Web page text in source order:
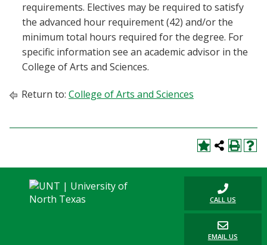
requirements. Electives may be required to satisfy
the advanced hour requirement (42) and/or the
minimum total hours required for the degree. For
specific information see an academic advisor in the
College of Arts and Sciences.
Return to: College of Arts and Sciences
CALL US
EMAIL US